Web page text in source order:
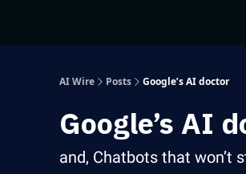
AI Wire Posts Google’s AI doctor
Google’s AI
and, Chatbots that won’t